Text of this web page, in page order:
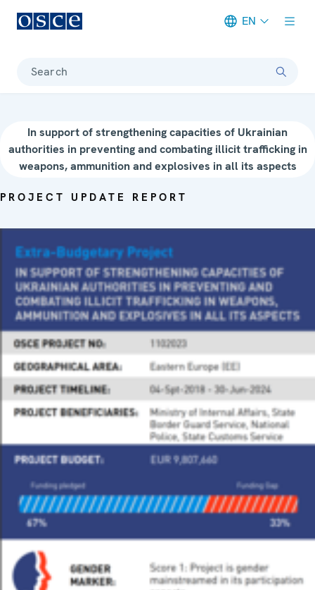
EN
Search
In support of strengthening capacities of Ukrainian
authorities in preventing and combating illicit trafficking in
weapons, ammunition and explosives in all its aspects
PROJECT UPDATE REPORT